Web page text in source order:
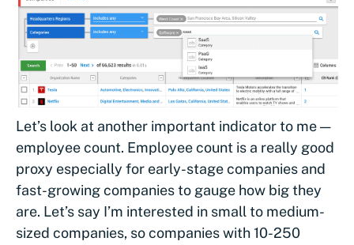
Let’s look at another important indicator to me —
employee count. Employee count is a really good
proxy especially for early-stage companies and
fast-growing companies to gauge how big they
are. Let’s say I’m interested in small to medium-
sized companies, so companies with 10-250